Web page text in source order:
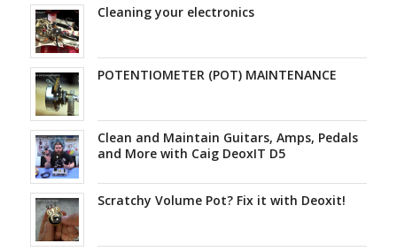
Cleaning your electronics
POTENTIOMETER (POT) MAINTENANCE
Clean and Maintain Guitars, Amps, Pedals
and More with Caig DeoxIT D5
Scratchy Volume Pot? Fix it with Deoxit!